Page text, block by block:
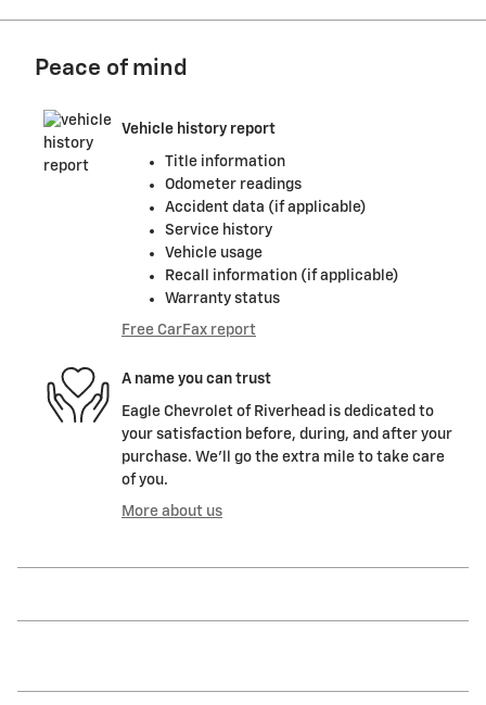
Peace of mind
Vehicle history report
Title information
Odometer readings
Accident data (if applicable)
Service history
Vehicle usage
Recall information (if applicable)
Warranty status
Free CarFax report
A name you can trust
Eagle Chevrolet of Riverhead is dedicated to
your satisfaction before, during, and after your
purchase. We'll go the extra mile to take care
of you.
More about us